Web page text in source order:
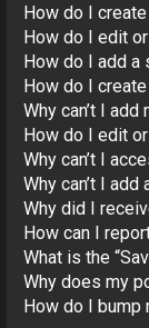
How do I
How do I edit
How do I add a
How do I
Why can’t I
How do I edit
Why can’t I
Why can’t I add
Why did I
How can I
What is the
Why does my
How do I bump